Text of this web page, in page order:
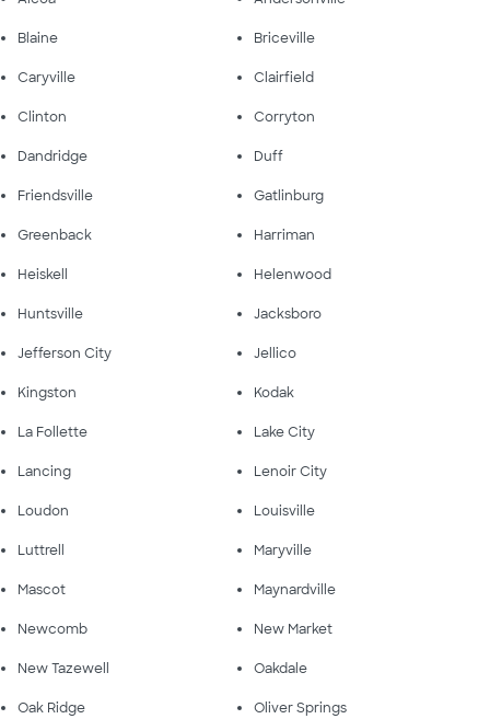
Blaine Briceville
Caryville Clairfield
Clinton Corryton
Dandridge Duff
Friendsville Gatlinburg
Greenback Harriman
Heiskell Helenwood
Huntsville Jacksboro
Jefferson City Jellico
Kingston Kodak
La Follette Lake City
Lancing Lenoir City
Loudon Louisville
Luttrell Maryville
Mascot Maynardville
Newcomb New Market
New Tazewell Oakdale
Oak Ridge Oliver Springs